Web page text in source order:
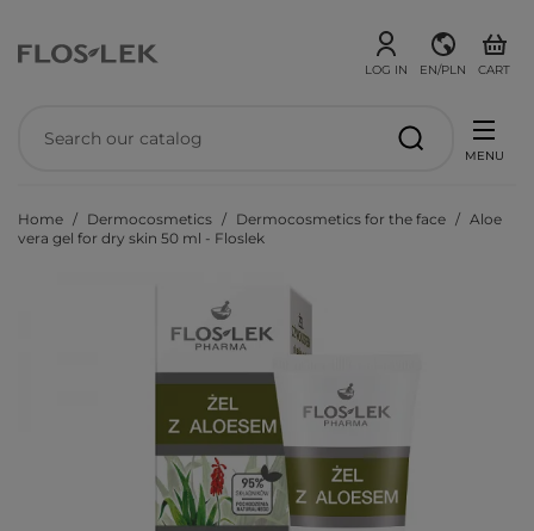
LOG IN EN/PLN CART
MENU
Home Dermocosmetics Dermocosmetics for the face
Aloe
vera gel for dry skin 50 ml - Floslek